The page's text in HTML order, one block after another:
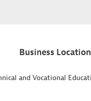
Business Location
and Vocational